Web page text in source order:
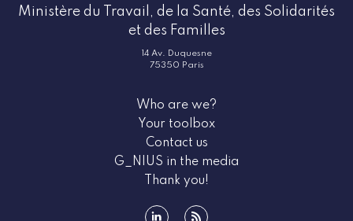
Ministère du Travail, de la Santé, des Solidarités
et des Familles
14 Av. Duquesne
75350 Paris
Who are we?
Your toolbox
Contact us
G_NIUS in the media
Thank you!